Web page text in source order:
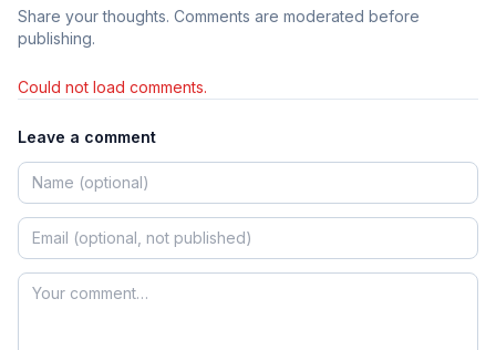
Share your thoughts. Comments are moderated before
publishing.
Could not load comments.
Leave a comment